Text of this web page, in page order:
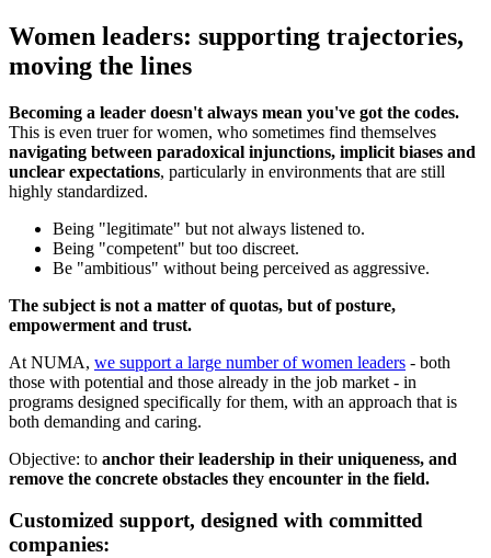
Women leaders: supporting trajectories,
moving the lines
Becoming a leader doesn't always mean you've got the codes.
This is even truer for women, who sometimes find themselves
navigating between paradoxical injunctions, implicit biases and
unclear expectations, particularly in environments that are still
highly standardized.
Being "legitimate" but not always listened to.
Being "competent" but too discreet.
Be "ambitious" without being perceived as aggressive.
The subject is not a matter of quotas, but of posture,
empowerment and trust.
At NUMA, we support a large number of women leaders - both
those with potential and those already in the job market - in
programs designed specifically for them, with an approach that is
both demanding and caring.
Objective: to anchor their leadership in their uniqueness, and
remove the concrete obstacles they encounter in the field.
Customized support, designed with committed
companies: